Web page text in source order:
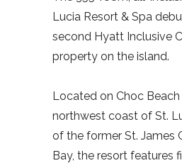
Lucia Resort & Spa
second Hyatt Inclusive
property on the island.
Located on Choc
northwest coast of St.
of the former St. James
Bay, the resort features